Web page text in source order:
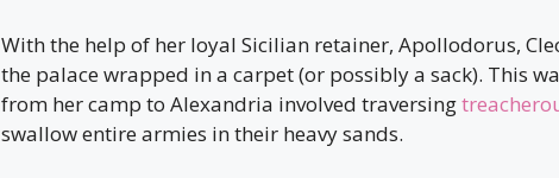
With the help of her loyal Sicilian retainer, Apollodorus,
the palace wrapped in a carpet (or possibly a sack). This
from her camp to Alexandria involved traversing
swallow entire armies in their heavy sands.